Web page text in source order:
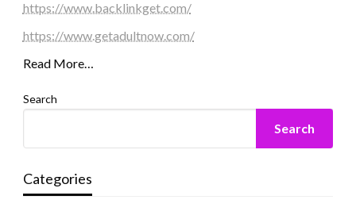
https://www.backlinkget.com/
https://www.getadultnow.com/
Read More…
Search
Search
Categories